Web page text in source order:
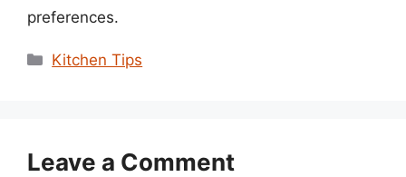
preferences.
Categories
Kitchen Tips
Leave a Comment